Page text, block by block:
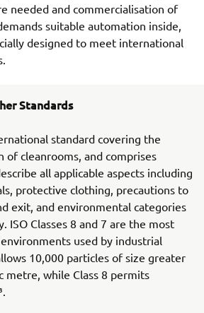
needed and commercialisation of
suitable automation inside,
designed to meet international
Standards
standard covering the
of cleanrooms, and comprises
all applicable aspects including
protective clothing, precautions to
exit, and environmental categories
ISO Classes 8 and 7 are the most
used by industrial
10,000 particles of size greater
metre, while Class 8 permits